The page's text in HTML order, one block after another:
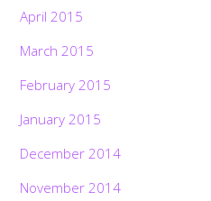
April 2015
March 2015
February 2015
January 2015
December 2014
November 2014